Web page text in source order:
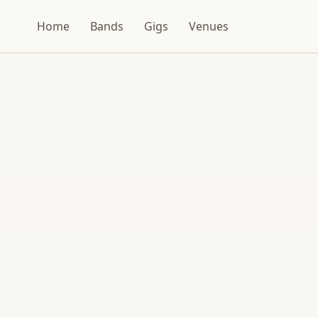
Home Bands Gigs Venues